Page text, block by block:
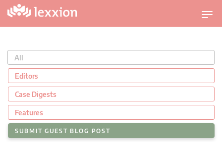
T
o
g
l
n
a
i
All
Editors
Case Digests
Features
SUBMIT GUEST BLOG POST